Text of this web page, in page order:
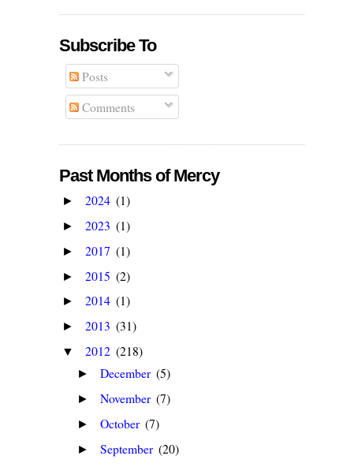
Subscribe To
Posts
Comments
Past Months of Mercy
► 2024 (1)
► 2023 (1)
► 2017 (1)
► 2015 (2)
► 2014 (1)
► 2013 (31)
▼ 2012 (218)
► December (5)
► November (7)
► October (7)
► September (20)